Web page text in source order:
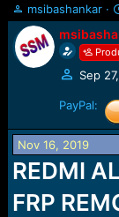
T
h
r
e
a
a
r
t
e
r
msibashankar
Sep
PayPal:
Nov 16, 2019
REDMI
FRP